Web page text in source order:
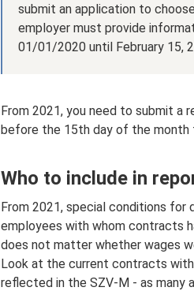
submit an application to
employer must provide
01/01/2020 until February 15,
From 2021, you need to submit a
before the 15th day of the month
Who to include in
From 2021, special conditions for
employees with whom contracts
does not matter whether wages
Look at the current contracts
reflected in the SZV-M - as many